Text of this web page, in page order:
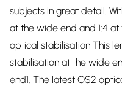
subjects in great detail.
at the wide end and 1:4
optical stabilisation This
stabilisation at the wide
end1. The latest OS2